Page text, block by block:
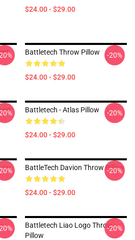
$24.00 - $29.00
Battletech Throw Pillow
$24.00 - $29.00
-20%
Battletech - Atlas Pillow
$24.00 - $29.00
-20%
BattleTech Davion Throw Pillow
$24.00 - $29.00
-20%
Battletech Liao Logo Throw
Pillow
-20%